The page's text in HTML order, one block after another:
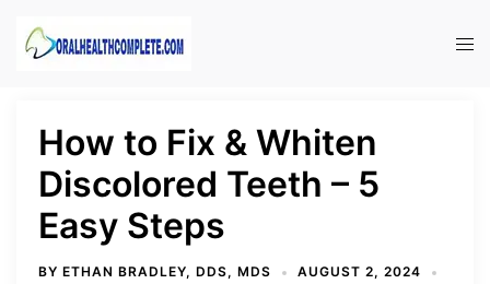
How to Fix & Whiten
Discolored Teeth – 5
Easy Steps
BY ETHAN BRADLEY, DDS, MDS
AUGUST 2, 2024